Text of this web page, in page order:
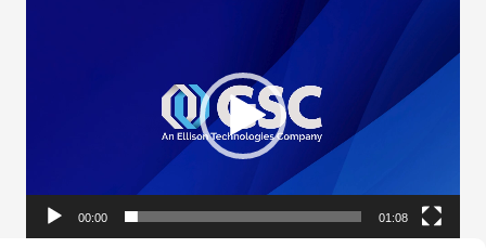
00:00 01:08